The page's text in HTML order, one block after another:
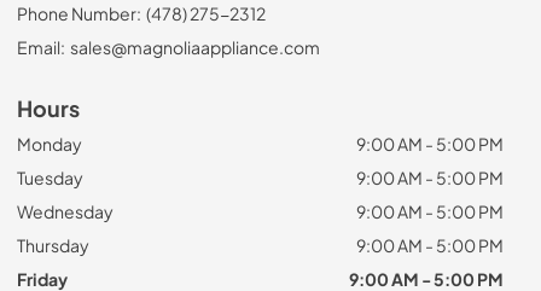
Phone Number: (478) 275-2312
Email: sales@magnoliaappliance.com
Hours
Monday
9:00 AM - 5:00 PM
Tuesday
9:00 AM - 5:00 PM
Wednesday
9:00 AM - 5:00 PM
Thursday
9:00 AM - 5:00 PM
Friday
9:00 AM - 5:00 PM